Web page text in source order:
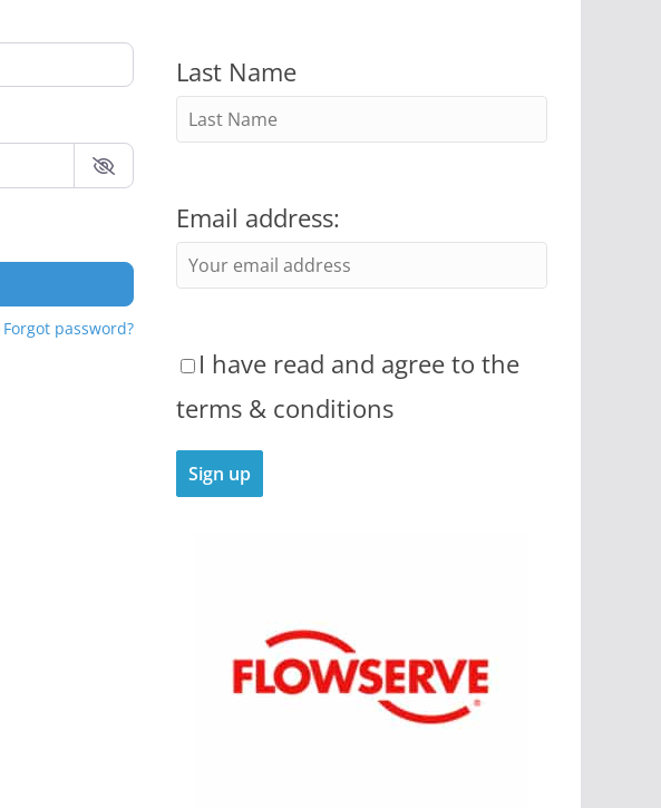
Forgot password?
Last Name
Email address:
I have read and agree to the
terms & conditions